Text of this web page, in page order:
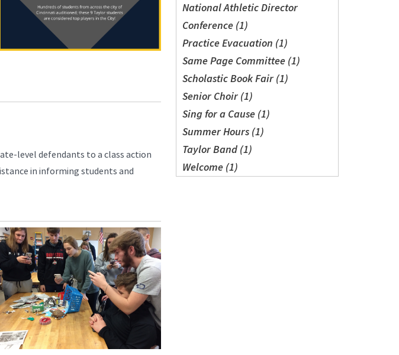
National Athletic Director
Conference (1)
Practice Evacuation (1)
Same Page Committee (1)
Scholastic Book Fair (1)
Senior Choir (1)
Sing for a Cause (1)
Summer Hours (1)
Taylor Band (1)
Welcome (1)
level defendants to a class action
in informing students and